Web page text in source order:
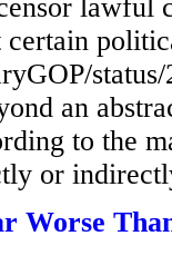
lawful
an
to the
or
Worse